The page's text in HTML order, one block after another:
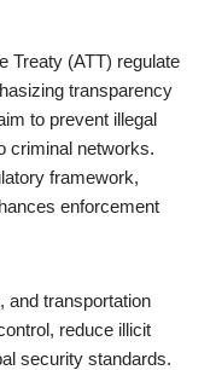
Treaty (ATT) regulate
transparency
to prevent illegal
criminal networks.
framework,
enforcement
and transportation
reduce illicit
security standards.